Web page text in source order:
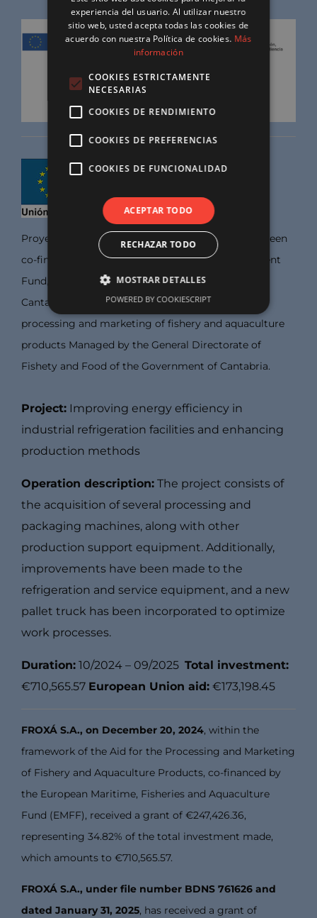
Proyects developed by this Company, wich have been
co-financed by the European Regional Development
Fund, within the operational program FEDER
Cantabria, 2018-2024, through the aid line for the
processing and marketing of fishery and aquaculture
products Managed by the General Directorate of
Fishety and Food of the Government of Cantabria.
Project:Improving energy efficiency in
industrial refrigeration facilities and enhancing
production methods
Operation description:The project consists of
the acquisition of several processing and
packaging machines, along with other
production support equipment. Additionally,
improvements have been made to the
refrigeration and service equipment, and a new
pallet truck has been incorporated to optimize
work processes.
Duration:10/2024 – 09/2025 Total investment:
€710,565.57 European Union aid:€173,198.45
FROXÁ S.A., on December 20, 2024, within the
framework of the Aid for the Processing and Marketing
of Fishery and Aquaculture Products, co-financed by
the European Maritime, Fisheries and Aquaculture
Fund (EMFF), received a grant of €247,426.36,
representing 34.82% of the total investment made,
which amounts to €710,565.57.
FROXÁ S.A., under file number BDNS 761626 and
dated January 31, 2025, has received a grant of
experiencia del usuario. Al utilizar nuestro
sitio web, usted acepta todas las cookies de
acuerdo con nuestra Política de cookies. Más
información
COOKIES ESTRICTAMENTE
NECESARIAS
COOKIES DE RENDIMIENTO
COOKIES DE PREFERENCIAS
COOKIES DE FUNCIONALIDAD
ACEPTAR TODO
RECHAZAR TODO
MOSTRAR DETALLES
POWERED BY COOKIESCRIPT